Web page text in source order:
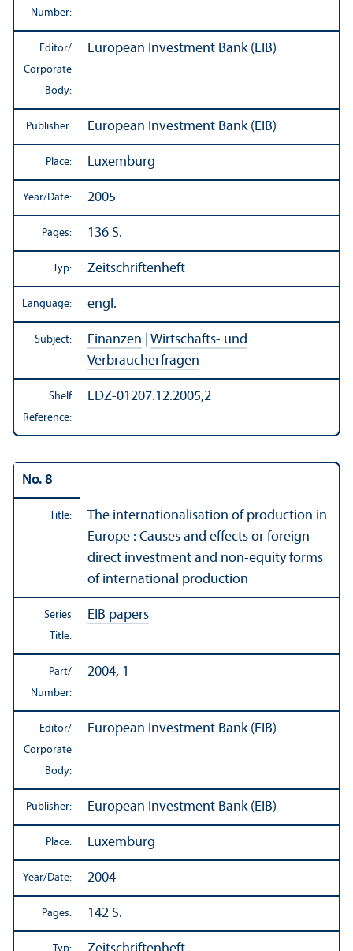
Number:
Editor/
Corporate
Body:
European Investment Bank (EIB)
Publisher: European Investment Bank (EIB)
Place: Luxemburg
Year/Date: 2005
Pages: 136 S.
Typ: Zeitschriftenheft
Language: engl.
Subject: Finanzen
Wirtschafts- und
Verbraucherfragen
Shelf
Reference:
EDZ-01207.12.2005,2
No. 8
Title:
The internationalisation of production in
Europe : Causes and effects or foreign
direct investment and non-equity forms
of international production
Series
Title:
EIB papers
Part/
Number:
2004, 1
Editor/
Corporate
Body:
European Investment Bank (EIB)
Publisher: European Investment Bank (EIB)
Place: Luxemburg
Year/Date: 2004
Pages: 142 S.